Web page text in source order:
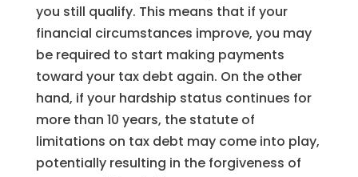
you still qualify. This means that if your
financial circumstances improve, you may
be required to start making payments
toward your tax debt again. On the other
hand, if your hardship status continues for
more than 10 years, the statute of
limitations on tax debt may come into play,
potentially resulting in the forgiveness of